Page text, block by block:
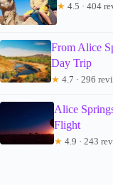
★ 4.5 · 404
From Alice
Day Trip
★ 4.7 · 296
Alice
Flight
★ 4.9 · 243